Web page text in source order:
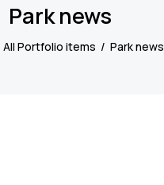
Park news
All Portfolio items Park news